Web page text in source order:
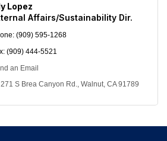
Lopez
Affairs/Sustainability Dir.
(909) 595-1268
(909) 444-5521
an Email
271 S Brea Canyon Rd.
Walnut CA 91789